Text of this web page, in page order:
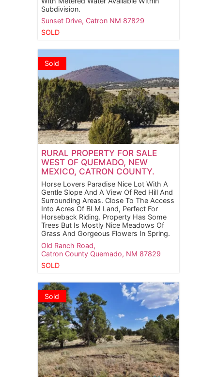
Subdivision.
Sunset Drive, Catron NM 87829
SOLD
Sold
RURAL PROPERTY FOR SALE
WEST OF QUEMADO, NEW
MEXICO, CATRON COUNTY.
Horse Lovers Paradise Nice Lot With A
Gentle Slope And A View Of Red Hill And
Surrounding Areas. Close To The Access
Into Acres Of BLM Land, Perfect For
Horseback Riding. Property Has Some
Trees But Is Mostly Nice Meadows Of
Grass And Gorgeous Flowers In Spring.
Old Ranch Road,
Catron County Quemado, NM 87829
SOLD
Sold